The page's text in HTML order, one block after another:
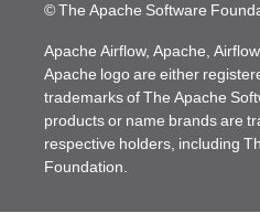
© The Apache Software
Apache Airflow, Apache,
Apache logo are either
trademarks of The Apache
products or name brands are
respective holders, including
Foundation.